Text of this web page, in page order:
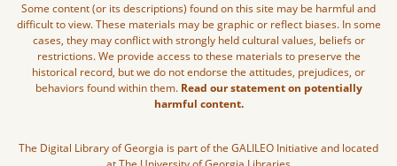
Some content (or its descriptions) found on this site may be harmful and
difficult to view. These materials may be graphic or reflect biases. In some
cases, they may conflict with strongly held cultural values, beliefs or
restrictions. We provide access to these materials to preserve the
historical record, but we do not endorse the attitudes, prejudices, or
behaviors found within them. Read our statement on potentially
harmful content.
The Digital Library of Georgia is part of the GALILEO Initiative and located